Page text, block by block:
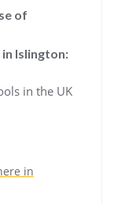
of
Islington:
in the UK
in